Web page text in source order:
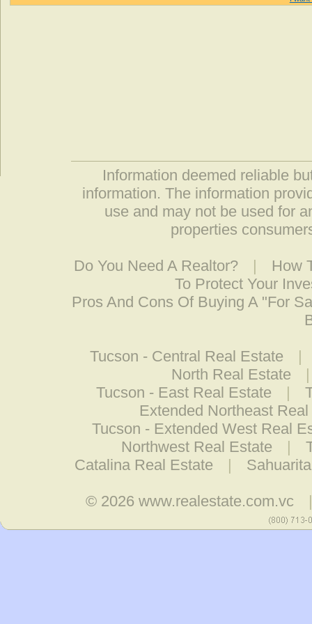
Information deemed reliable
information. The information
use and may not be used for
properties
Do You Need A Realtor? |
How
To Protect Your
Pros And Cons Of Buying A "For
Tucson - Central Real Estate
|
North Real Estate
Tucson - East Real Estate
|
Extended Northeast
Tucson - Extended West Real
Northwest Real Estate
|
Catalina Real Estate
|
© 2026www.realestate.com.vc